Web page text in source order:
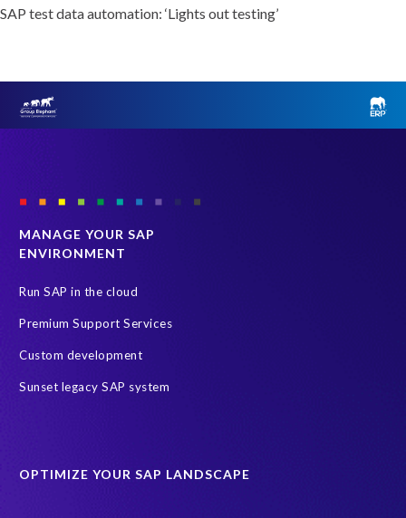
SAP test data automation: ‘Lights out testing’
MANAGE YOUR SAP
ENVIRONMENT
Run SAP in the cloud
Premium Support Services
Custom development
Sunset legacy SAP system
OPTIMIZE YOUR SAP LANDSCAPE